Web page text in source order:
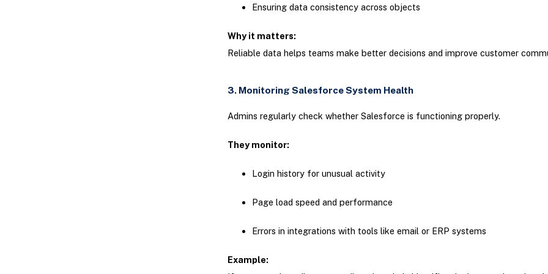
Ensuring data consistency across objects
Why it matters:
Reliable data helps teams make better decisions and improve customer
3. Monitoring Salesforce System Health
Admins regularly check whether Salesforce is functioning properly.
They monitor:
Login history for unusual activity
Page load speed and performance
Errors in integrations with tools like email or ERP systems
Example: